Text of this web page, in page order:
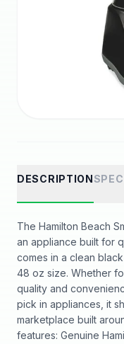
DESCRIPTION
The Hamilton Beach
an appliance built for
comes in a clean
48 oz size. Whether
quality and
pick in appliances, it
marketplace built
features: Genuine